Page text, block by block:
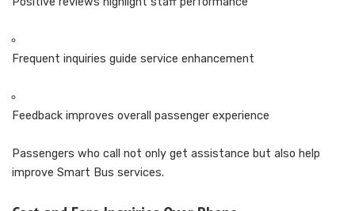
Frequent inquiries guide service enhancement
Feedback improves overall passenger experience
Passengers who call not only get assistance but also help
improve Smart Bus services.